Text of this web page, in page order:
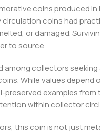
coins produced in
coins had
or damaged.
to source.
among collectors
While values depend
preserved examples from
within collector
this coin is not just